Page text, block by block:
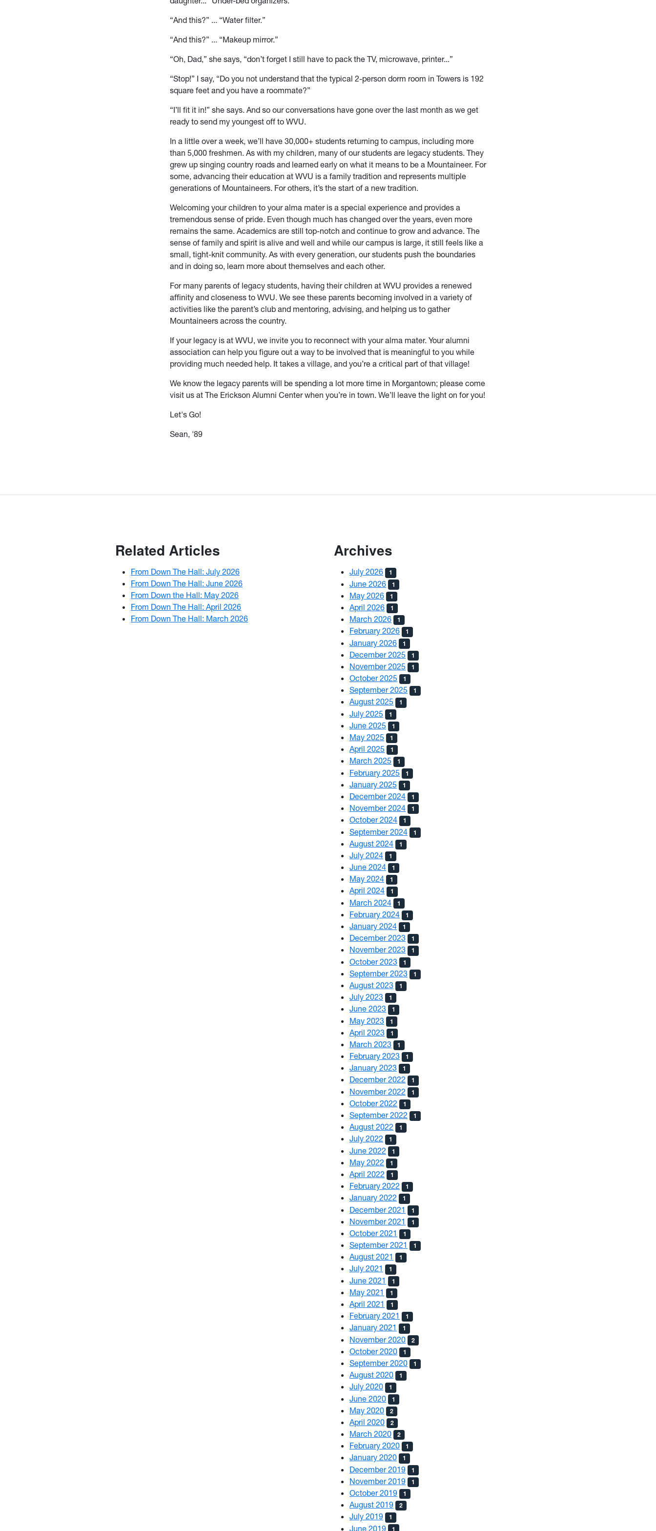
“And this?” ... “Water filter.”
“And this?” ... “Makeup mirror.”
“Oh, Dad,” she says, “don’t forget I still have to pack the TV, microwave, printer...”
“Stop!” I say, “Do you not understand that the typical 2-person dorm room in Towers is 192
square feet and you have a roommate?”
“I’ll fit it in!” she says. And so our conversations have gone over the last month as we get
ready to send my youngest off to WVU.
In a little over a week, we’ll have 30,000+ students returning to campus, including more
than 5,000 freshmen. As with my children, many of our students are legacy students. They
grew up singing country roads and learned early on what it means to be a Mountaineer. For
some, advancing their education at WVU is a family tradition and represents multiple
generations of Mountaineers. For others, it’s the start of a new tradition.
Welcoming your children to your alma mater is a special experience and provides a
tremendous sense of pride. Even though much has changed over the years, even more
remains the same. Academics are still top-notch and continue to grow and advance. The
sense of family and spirit is alive and well and while our campus is large, it still feels like a
small, tight-knit community. As with every generation, our students push the boundaries
and in doing so, learn more about themselves and each other.
For many parents of legacy students, having their children at WVU provides a renewed
affinity and closeness to WVU. We see these parents becoming involved in a variety of
activities like the parent’s club and mentoring, advising, and helping us to gather
Mountaineers across the country.
If your legacy is at WVU, we invite you to reconnect with your alma mater. Your alumni
association can help you figure out a way to be involved that is meaningful to you while
providing much needed help. It takes a village, and you’re a critical part of that village!
We know the legacy parents will be spending a lot more time in Morgantown; please come
visit us at The Erickson Alumni Center when you’re in town. We’ll leave the light on for you!
Let's Go!
Sean, '89
Related Articles
From Down The Hall: July 2026
From Down The Hall: June 2026
From Down the Hall: May 2026
From Down The Hall: April 2026
From Down The Hall: March 2026
Archives
July 2026 1
June 2026 1
May 2026 1
April 2026 1
March 2026 1
February 2026 1
January 2026 1
December 2025 1
November 2025 1
October 2025 1
September 2025 1
August 2025 1
July 2025 1
June 2025 1
May 2025 1
April 2025 1
March 2025 1
February 2025 1
January 2025 1
December 2024 1
November 2024 1
October 2024 1
September 2024 1
August 2024 1
July 2024 1
June 2024 1
May 2024 1
April 2024 1
March 2024 1
February 2024 1
January 2024 1
December 2023 1
November 2023 1
October 2023 1
September 2023 1
August 2023 1
July 2023 1
June 2023 1
May 2023 1
April 2023 1
March 2023 1
February 2023 1
January 2023 1
December 2022 1
November 2022 1
October 2022 1
September 2022 1
August 2022 1
July 2022 1
June 2022 1
May 2022 1
April 2022 1
February 2022 1
January 2022 1
December 2021 1
November 2021 1
October 2021 1
September 2021 1
August 2021 1
July 2021 1
June 2021 1
May 2021 1
April 2021 1
February 2021 1
January 2021 1
November 2020 2
October 2020 1
September 2020 1
August 2020 1
July 2020 1
June 2020 1
May 2020 2
April 2020 2
March 2020 2
February 2020 1
January 2020 1
December 2019 1
November 2019 1
October 2019 1
August 2019 2
July 2019 1
June 2019 1